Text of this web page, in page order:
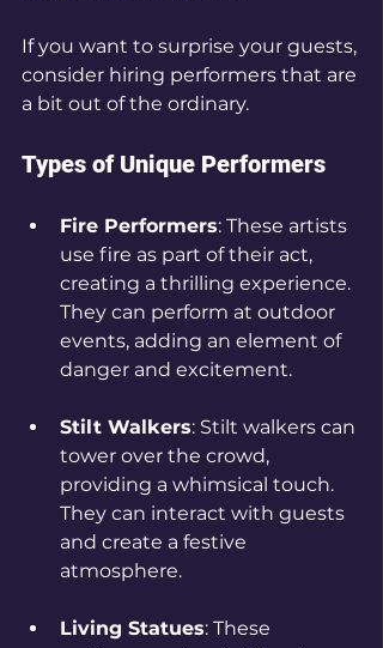
If you want to surprise your guests,
consider hiring performers that are
a bit out of the ordinary.
Types of Unique Performers
Fire Performers: These artists
use fire as part of their act,
creating a thrilling experience.
They can perform at outdoor
events, adding an element of
danger and excitement.
Stilt Walkers: Stilt walkers can
tower over the crowd,
providing a whimsical touch.
They can interact with guests
and create a festive
atmosphere.
Living Statues: These